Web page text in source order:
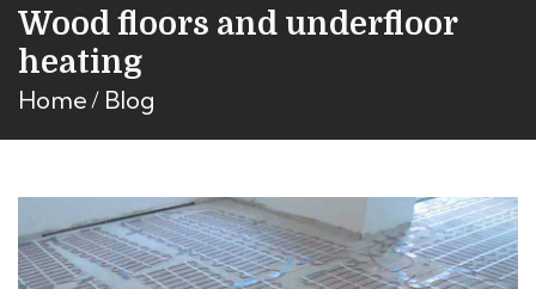
Wood floors and underfloor
heating
Home Blog